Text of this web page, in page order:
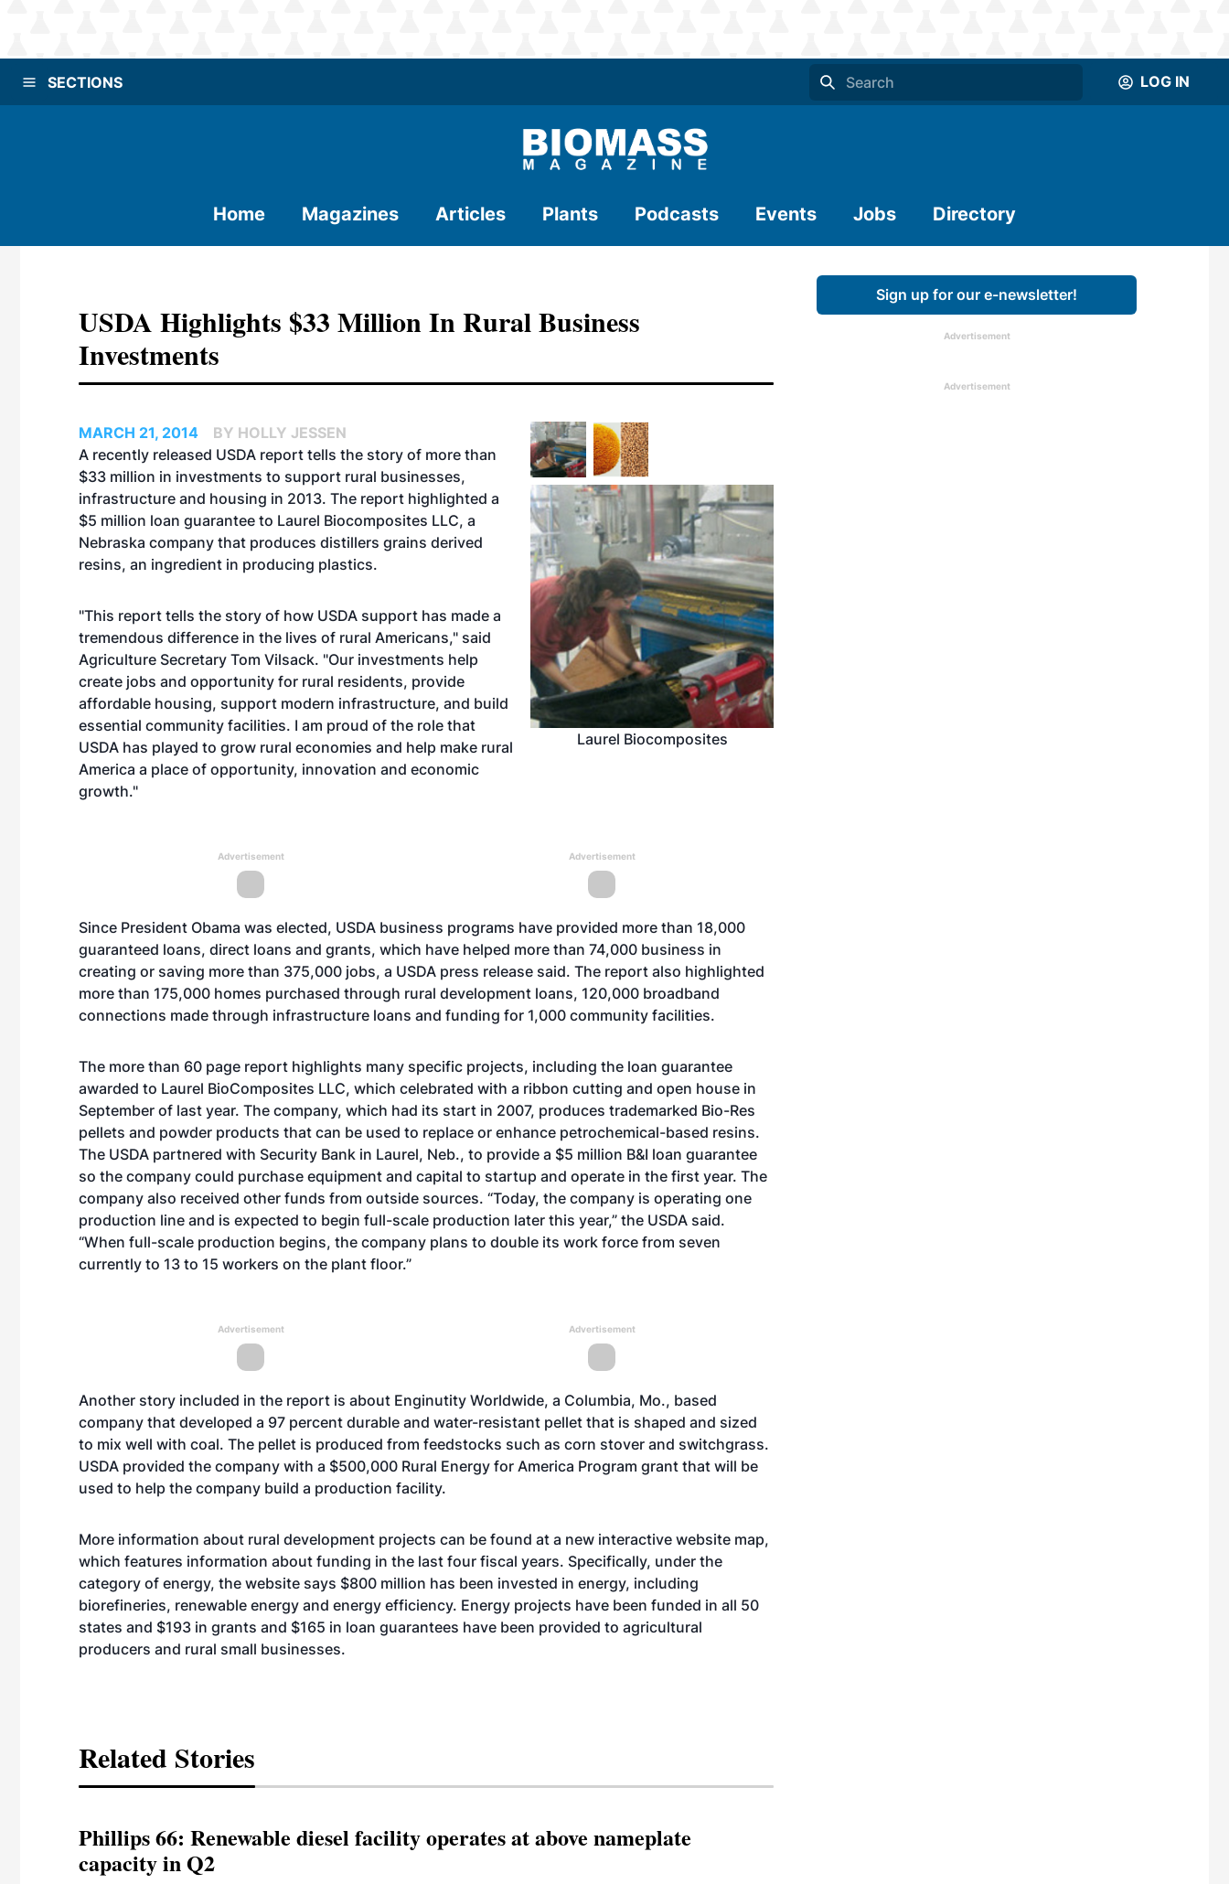
SECTIONS LOG IN
Home Magazines Articles Plants Podcasts Events Jobs Directory
USDA Highlights $33 Million In Rural Business
Investments
Laurel Biocomposites
MARCH 21, 2014
BY HOLLY JESSEN
A recently released USDA report tells the story of more than
$33 million in investments to support rural businesses,
infrastructure and housing in 2013. The report highlighted a
$5 million loan guarantee to Laurel Biocomposites LLC, a
Nebraska company that produces distillers grains derived
resins, an ingredient in producing plastics.
"This report tells the story of how USDA support has made a
tremendous difference in the lives of rural Americans," said
Agriculture Secretary Tom Vilsack. "Our investments help
create jobs and opportunity for rural residents, provide
affordable housing, support modern infrastructure, and build
essential community facilities. I am proud of the role that
USDA has played to grow rural economies and help make rural
America a place of opportunity, innovation and economic
growth."
Advertisement Advertisement
Since President Obama was elected, USDA business programs have provided more than 18,000
guaranteed loans, direct loans and grants, which have helped more than 74,000 business in
creating or saving more than 375,000 jobs, a USDA press release said. The report also highlighted
more than 175,000 homes purchased through rural development loans, 120,000 broadband
connections made through infrastructure loans and funding for 1,000 community facilities.
The more than 60 page report highlights many specific projects, including the loan guarantee
awarded to Laurel BioComposites LLC, which celebrated with a ribbon cutting and open house in
September of last year. The company, which had its start in 2007, produces trademarked Bio-Res
pellets and powder products that can be used to replace or enhance petrochemical-based resins.
The USDA partnered with Security Bank in Laurel, Neb., to provide a $5 million B&I loan guarantee
so the company could purchase equipment and capital to startup and operate in the first year. The
company also received other funds from outside sources. “Today, the company is operating one
production line and is expected to begin full-scale production later this year,” the USDA said.
“When full-scale production begins, the company plans to double its work force from seven
currently to 13 to 15 workers on the plant floor.”
Advertisement Advertisement
Another story included in the report is about Enginutity Worldwide, a Columbia, Mo., based
company that developed a 97 percent durable and water-resistant pellet that is shaped and sized
to mix well with coal. The pellet is produced from feedstocks such as corn stover and switchgrass.
USDA provided the company with a $500,000 Rural Energy for America Program grant that will be
used to help the company build a production facility.
More information about rural development projects can be found at a new interactive website map,
which features information about funding in the last four fiscal years. Specifically, under the
category of energy, the website says $800 million has been invested in energy, including
biorefineries, renewable energy and energy efficiency. Energy projects have been funded in all 50
states and $193 in grants and $165 in loan guarantees have been provided to agricultural
producers and rural small businesses.
Related Stories
Phillips 66: Renewable diesel facility operates at above nameplate
capacity in Q2
Sign up for our e-newsletter!
Advertisement
Advertisement